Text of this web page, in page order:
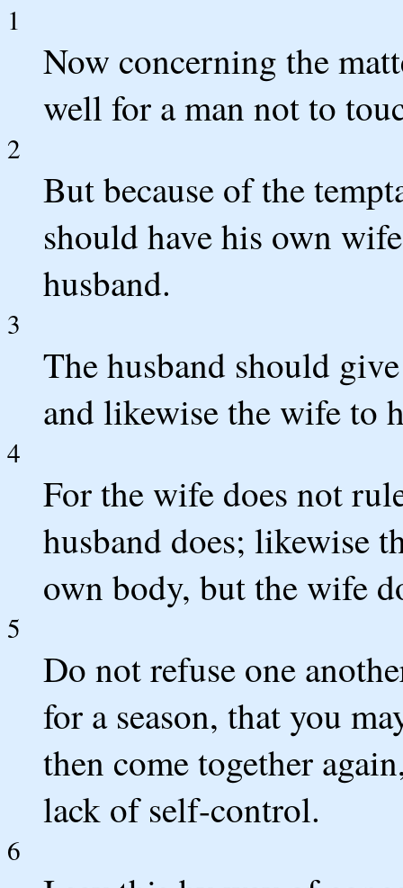
1
Now concerning the
well for a man not to
2
But because of the
should have his own
husband.
3
The husband should
and likewise the wife to
4
For the wife does not
husband does; likewise
own body, but the wife
5
Do not refuse one
for a season, that you
then come together
lack of self-control.
6